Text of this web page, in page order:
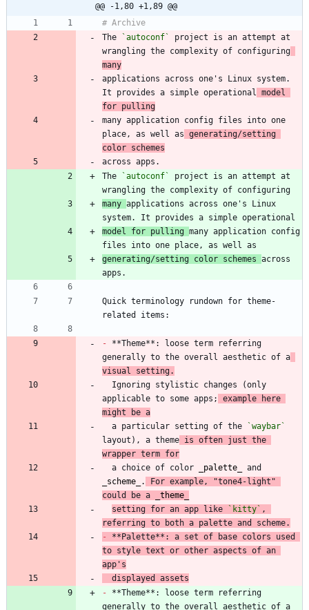
@@ -1,80 +1,89 @@
The
`autoconf`
project is an attempt at
wrangling the complexity of configuring
many
applications across one's Linux system.
It provides a simple operational
model
for pulling
many application config files into one
place, as well as generating/setting
color schemes
The
`autoconf`
project is an attempt at
many applications across one's Linux
model for pulling many application config
generating/setting color schemes across
Quick terminology rundown for theme-
- **Theme**: loose term referring
generally to the overall aesthetic of a
visual setting.
applicable to some apps;
example here
might be a
  a particular setting of the
`waybar`
layout), a theme is often just the
wrapper term for
  a choice of color
palette
scheme .
For example, "tone4-light"
could be a
theme
setting for an app like
`kitty` ,
referring to both a palette and scheme.
-
**Palette**: a set of base colors used
to style text or other aspects of an
app's
  displayed assets
- **Theme**: loose term referring